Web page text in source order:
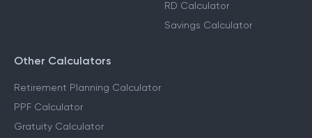
RD Calculator
Savings Calculator
Other Calculators
Retirement Planning Calculator
PPF Calculator
Gratuity Calculator